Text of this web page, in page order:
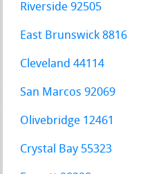
Riverside 92505
East Brunswick 8816
Cleveland 44114
San Marcos 92069
Olivebridge 12461
Crystal Bay 55323